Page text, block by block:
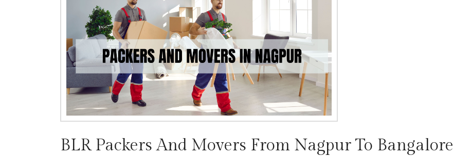
BLR Packers And Movers From Nagpur To Bangalore